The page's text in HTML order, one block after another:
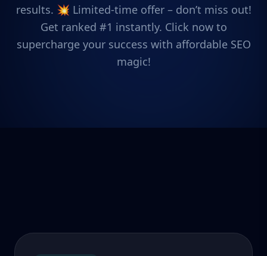
results. 💥 Limited-time offer – don’t miss out!
Get ranked #1 instantly. Click now to
supercharge your success with affordable SEO
magic!